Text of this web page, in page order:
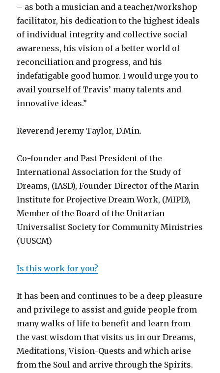
– as both a musician and a teacher/workshop
facilitator, his dedication to the highest ideals
of individual integrity and collective social
awareness, his vision of a better world of
reconciliation and progress, and his
indefatigable good humor. I would urge you to
avail yourself of Travis’ many talents and
innovative ideas.”
Reverend Jeremy Taylor, D.Min.
Co-founder and Past President of the
International Association for the Study of
Dreams, (IASD), Founder-Director of the Marin
Institute for Projective Dream Work, (MIPD),
Member of the Board of the Unitarian
Universalist Society for Community Ministries
(UUSCM)
Is this work for you?
It has been and continues to be a deep pleasure
and privilege to assist and guide people from
many walks of life to benefit and learn from
the vast wisdom that visits us in our Dreams,
Meditations, Vision-Quests and which arise
from the Soul and arrive through the Spirits.